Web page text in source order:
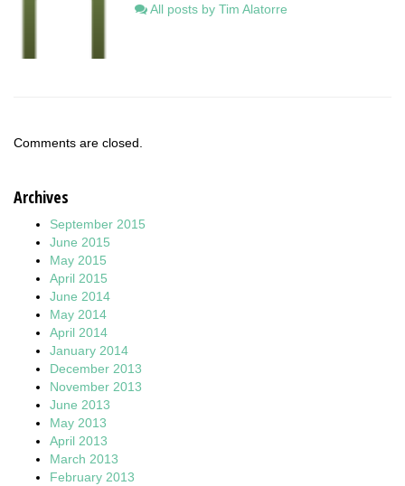
All posts by Tim Alatorre
Comments are closed.
Archives
September 2015
June 2015
May 2015
April 2015
June 2014
May 2014
April 2014
January 2014
December 2013
November 2013
June 2013
May 2013
April 2013
March 2013
February 2013